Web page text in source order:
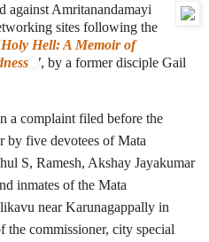
against Amritanandamayi
sites following the
Holy Hell: A Memoir of
', by a former disciple Gail
a complaint filed before the
by five devotees of Mata
S, Ramesh, Akshay Jayakumar
inmates of the Mata
near Karunagappally in
the commissioner, city special